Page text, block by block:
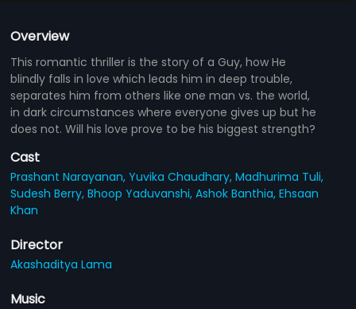
Overview
This romantic thriller is the story of a Guy, how He
blindly falls in love which leads him in deep trouble,
separates him from others like one man vs. the world,
in dark circumstances where everyone gives up but he
does not. Will his love prove to be his biggest strength?
Cast
Prashant Narayanan,Yuvika Chaudhary,Madhurima Tuli,
Sudesh Berry,Bhoop Yaduvanshi,Ashok Banthia,Ehsaan
Khan
Director
Akashaditya Lama
Music